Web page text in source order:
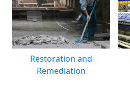
Restoration and
Remediation